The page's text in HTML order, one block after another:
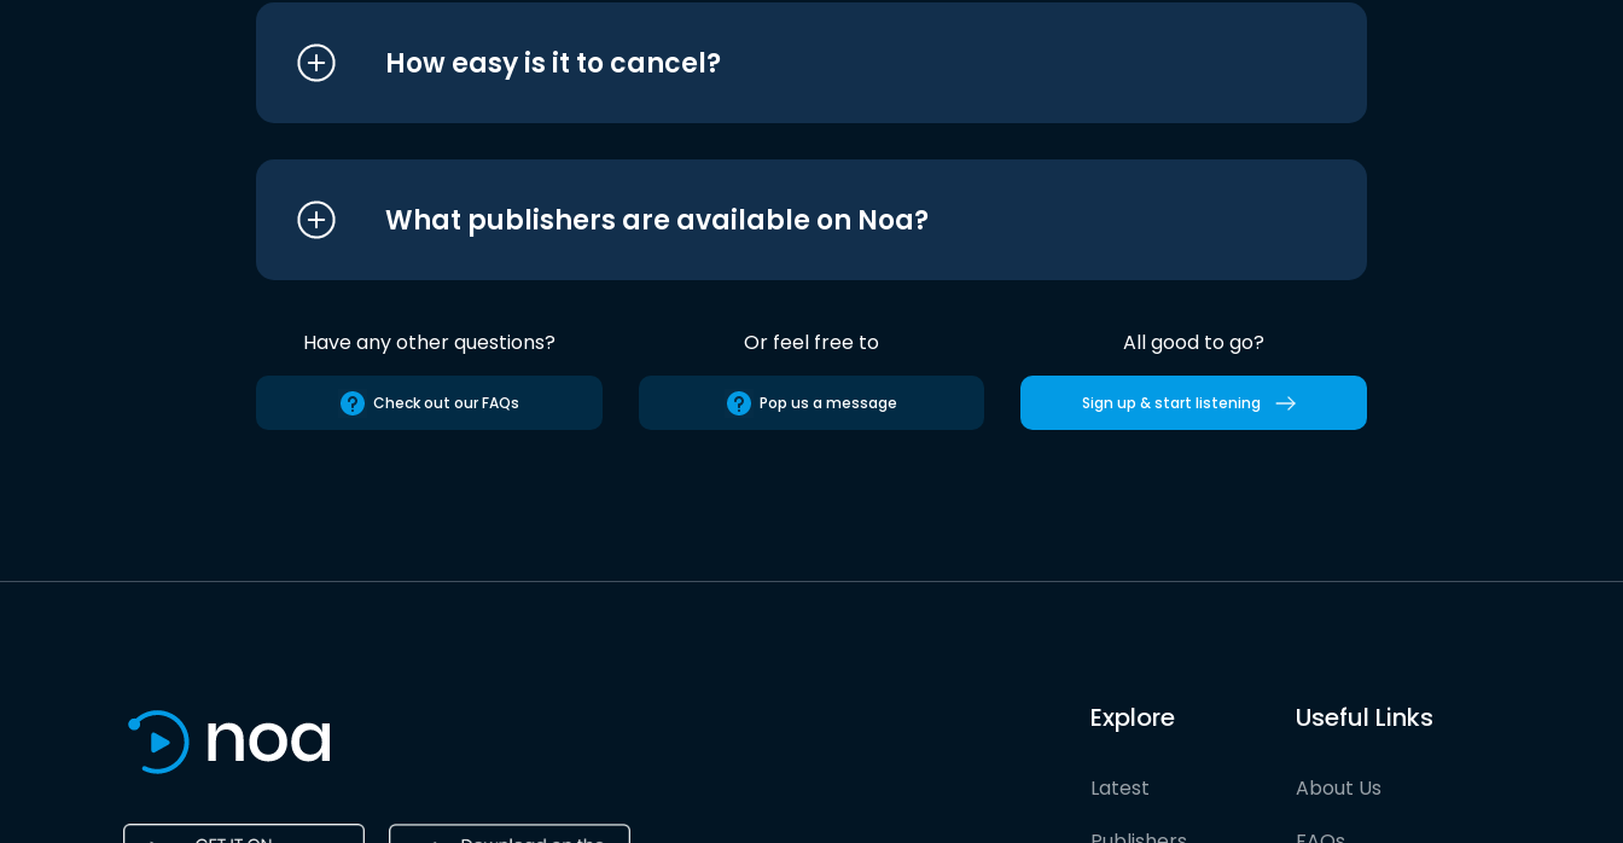
How easy is it to cancel?
What publishers are available on Noa?
Have any other questions?
Check out our FAQs
Or feel free to
Pop us a message
All good to go?
Sign up & start listening
Explore
Latest
Useful Links
About Us